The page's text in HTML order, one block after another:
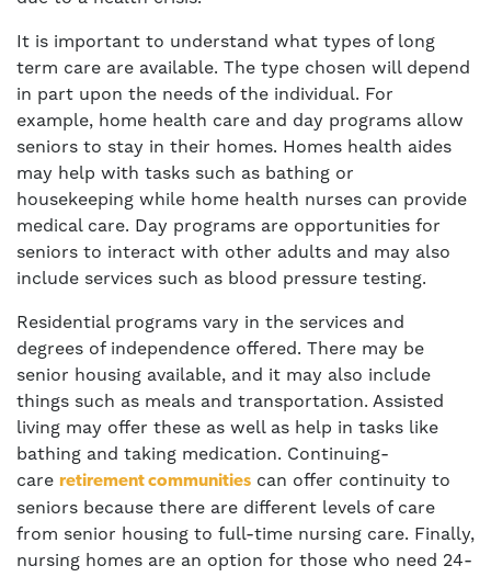
It is important to understand what types of long
term care are available. The type chosen will depend
in part upon the needs of the individual. For
example, home health care and day programs allow
seniors to stay in their homes. Homes health aides
may help with tasks such as bathing or
housekeeping while home health nurses can provide
medical care. Day programs are opportunities for
seniors to interact with other adults and may also
include services such as blood pressure testing.
Residential programs vary in the services and
degrees of independence offered. There may be
senior housing available, and it may also include
things such as meals and transportation. Assisted
living may offer these as well as help in tasks like
bathing and taking medication. Continuing-
care retirement communities can offer continuity to
seniors because there are different levels of care
from senior housing to full-time nursing care. Finally,
nursing homes are an option for those who need 24-